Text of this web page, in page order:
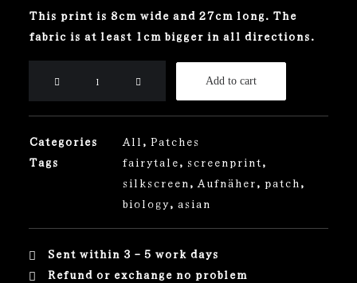
This print is 8cm wide and 27cm long. The
fabric is at least 1cm bigger in all directions.
Patch
Add to cart
Categories All, Patches
Tags
fairytale, screenprint,
silkscreen, Aufnäher, patch,
biology, asian
Sent within 3 - 5 work days
Refund or exchange no problem